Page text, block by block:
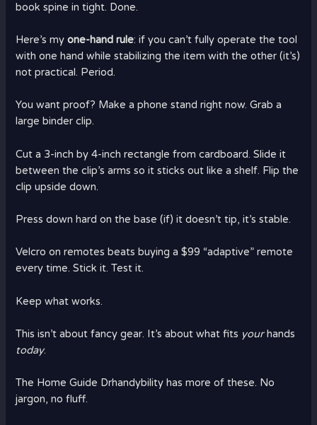
book spine in tight. Done.
Here’s myone-hand rule: if you can’t fully operate the tool
with one hand while stabilizing the item with the other (it’s)
not practical. Period.
You want proof? Make a phone stand right now. Grab a
large binder clip.
Cut a 3-inch by 4-inch rectangle from cardboard. Slide it
between the clip’s arms so it sticks out like a shelf. Flip the
clip upside down.
Press down hard on the base (if) it doesn’t tip, it’s stable.
Velcro on remotes beats buying a $99 “adaptive” remote
every time. Stick it. Test it.
Keep what works.
This isn’t about fancy gear. It’s about what fits yourhands
today.
The Home Guide Drhandybility has more of these. No
jargon, no fluff.